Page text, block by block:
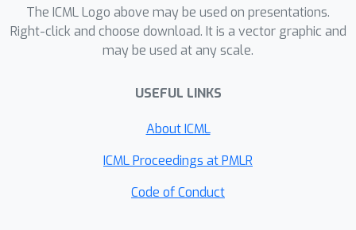
trained with SGD, and show that if we
inject additive heavy-tailed noise to the
iterates at each iteration, forany
of overparametrization such that the
compressible with high probability. To
achieve this result, we make two main
"propagation of chaos" result for a
The ICML Logo above may be used on presentations.
Right-click and choose download. It is a vector graphic and
may be used at any scale.
USEFUL LINKS
About ICML
ICML Proceedings at PMLR
Code of Conduct